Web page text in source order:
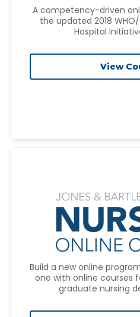
A competency-driven
the updated 2018 WHO/
Hospital
View
Build a new online
one with online courses
graduate nursing